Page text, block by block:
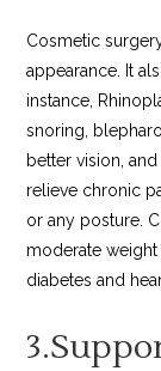
Cosmetic
appearance. It
instance,
snoring,
better vision,
relieve chronic
or any posture.
moderate
diabetes and